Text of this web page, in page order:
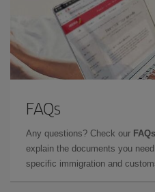
FAQs
Any questions? Check our
explain the documents you
specific immigration and